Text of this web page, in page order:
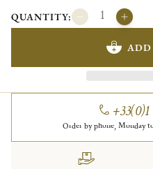
QUANTITY:
+33(0)1
Order by phone, Monday